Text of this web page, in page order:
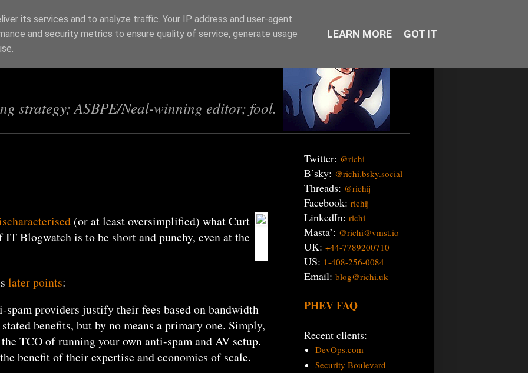
strategy; ASBPE/Neal-winning editor; fool.
(or at least oversimplified) what Curt
Blogwatch is to be short and punchy, even at the
later points:
spam providers justify their fees based on bandwidth
benefits, but by no means a primary one. Simply,
TCO of running your own anti-spam and AV setup.
benefit of their expertise and economies of scale.
Twitter: @richi
B’sky: @richi.bsky.social
Threads: @richij
Facebook: richij
LinkedIn: richi
Masta’: @richi@vmst.io
UK: +44-7789200710
US: 1-408-256-0084
Email: blog@richi.uk
PHEV FAQ
Recent clients:
DevOps.com
Security Boulevard
its services and to analyze traffic. Your IP address and user-agent
and security metrics to ensure quality of service, generate usage
LEARN MORE GOT IT